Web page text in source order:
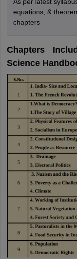
equations, &
chapters
Chapters
Science